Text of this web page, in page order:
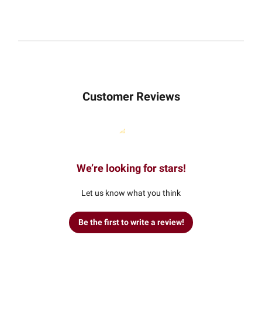
Customer Reviews
We’re looking for stars!
Let us know what you think
Be the first to write a review!